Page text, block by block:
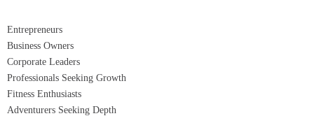
Entrepreneurs
Business Owners
Corporate Leaders
Professionals Seeking Growth
Fitness Enthusiasts
Adventurers Seeking Depth